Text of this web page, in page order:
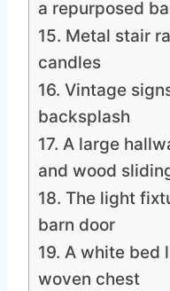
a repurposed
15. Metal stair
candles
16. Vintage
backsplash
17. A large
and wood
18. The light
barn door
19. A white bed
woven chest